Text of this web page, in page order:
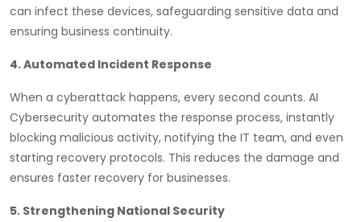
can infect these devices, safeguarding sensitive data and
ensuring business continuity.
4. Automated Incident Response
When a cyberattack happens, every second counts. AI
Cybersecurity automates the response process, instantly
blocking malicious activity, notifying the IT team, and even
starting recovery protocols. This reduces the damage and
ensures faster recovery for businesses.
5. Strengthening National Security